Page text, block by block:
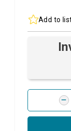
Add to